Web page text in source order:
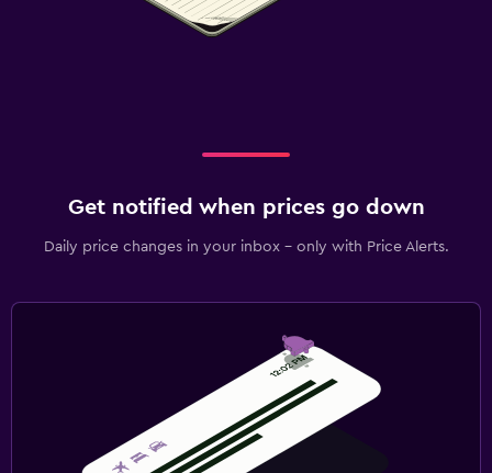
Get notified when prices go down
Daily price changes in your inbox - only with Price Alerts.